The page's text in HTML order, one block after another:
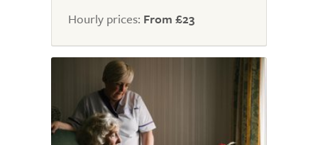
5.0
Hourly prices: From £23